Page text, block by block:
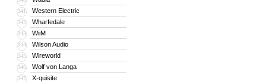
341 Western Electric
342 Wharfedale
343 WiiM
344 Wilson Audio
345 Wireworld
346 Wolf von Langa
347 X-quisite